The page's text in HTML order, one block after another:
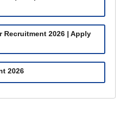
Recruitment 2026 | Apply
2026